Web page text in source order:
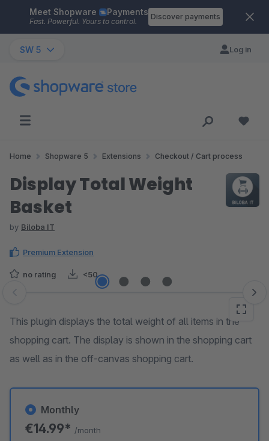
Skip to main content
Meet Shopware Payments
Fast. Powerful. Yours to control.
Discover payments
SW 5 Log in
Home Shopware 5 Extensions Checkout / Cart process
Display Total Weight
Basket
by Biloba IT
Premium Extension
no rating <50
Skip image gallery
This plugin displays the total weight of all items in the
shopping cart. The display is shown in the shopping cart
as well as in the off-canvas shopping cart.
Monthly
€14.99* /month